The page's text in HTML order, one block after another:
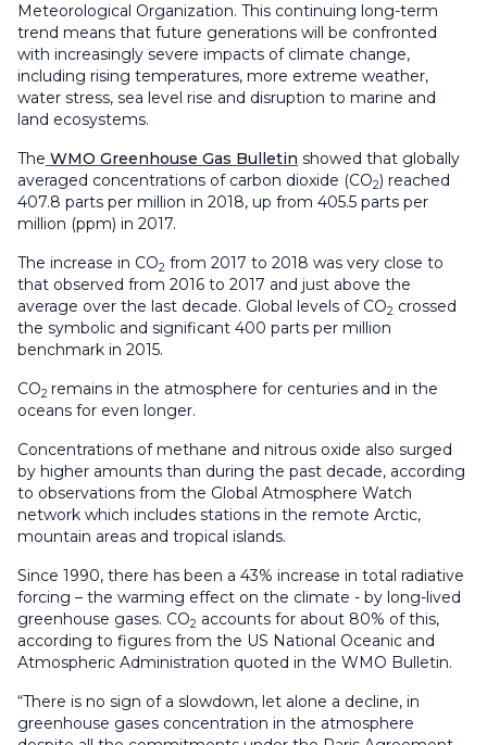
Meteorological Organization. This continuing long-term
trend means that future generations will be confronted
with increasingly severe impacts of climate change,
including rising temperatures, more extreme weather,
water stress, sea level rise and disruption to marine and
land ecosystems.
The WMO Greenhouse Gas Bulletin showed that globally
averaged concentrations of carbon dioxide (CO2) reached
407.8 parts per million in 2018, up from 405.5 parts per
million (ppm) in 2017.
The increase in CO2 from 2017 to 2018 was very close to
that observed from 2016 to 2017 and just above the
average over the last decade. Global levels of CO2 crossed
the symbolic and significant 400 parts per million
benchmark in 2015.
CO2 remains in the atmosphere for centuries and in the
oceans for even longer.
Concentrations of methane and nitrous oxide also surged
by higher amounts than during the past decade, according
to observations from the Global Atmosphere Watch
network which includes stations in the remote Arctic,
mountain areas and tropical islands.
Since 1990, there has been a 43% increase in total radiative
forcing – the warming effect on the climate - by long-lived
greenhouse gases. CO2 accounts for about 80% of this,
according to figures from the US National Oceanic and
Atmospheric Administration quoted in the WMO Bulletin.
“There is no sign of a slowdown, let alone a decline, in
greenhouse gases concentration in the atmosphere